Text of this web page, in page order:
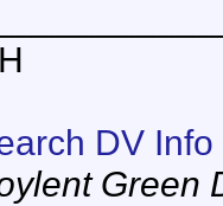
DV Info
Green